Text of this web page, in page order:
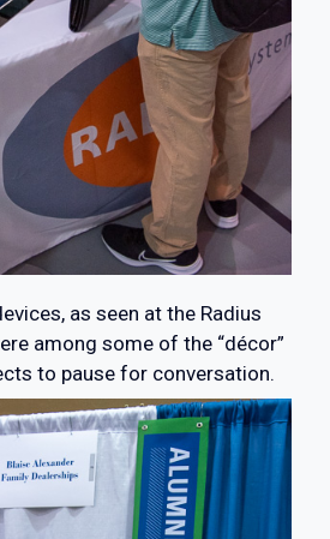
as seen at the Radius
among some of the “décor”
to pause for conversation.